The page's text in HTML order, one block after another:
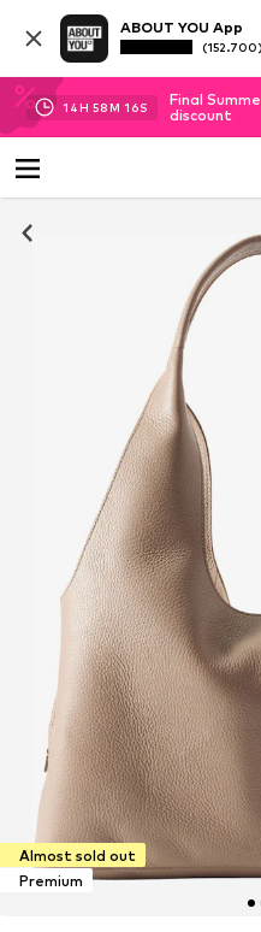
ABOUT YOU App
(152.700)
14H 58M 16S
Final
discount
Almost sold out
Premium